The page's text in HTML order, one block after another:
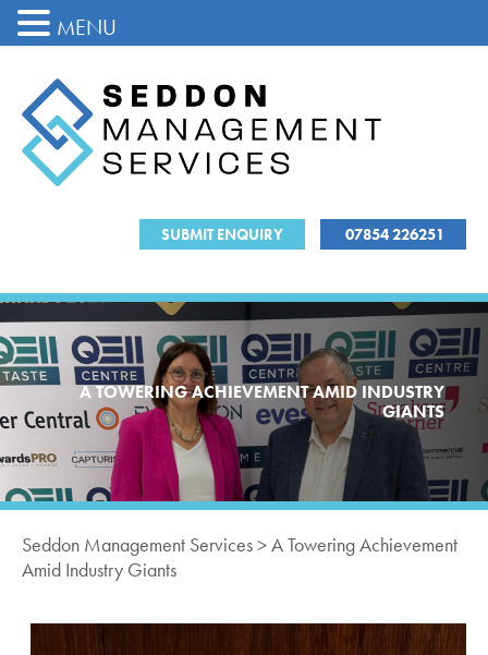
SUBMIT ENQUIRY 07854 226251
A TOWERING ACHIEVEMENT AMID INDUSTRY
GIANTS
Seddon Management Services>A Towering Achievement
Amid Industry Giants
MENU